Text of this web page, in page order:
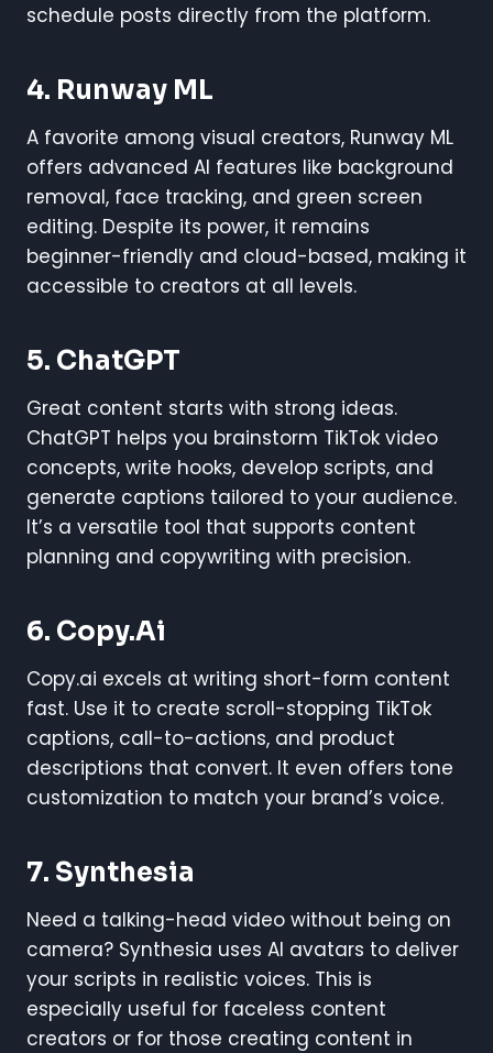
schedule posts directly from the platform.
4. Runway ML
A favorite among visual creators, Runway ML
offers advanced AI features like background
removal, face tracking, and green screen
editing. Despite its power, it remains
beginner-friendly and cloud-based, making it
accessible to creators at all levels.
5. ChatGPT
Great content starts with strong ideas.
ChatGPT helps you brainstorm TikTok video
concepts, write hooks, develop scripts, and
generate captions tailored to your audience.
It’s a versatile tool that supports content
planning and copywriting with precision.
6. Copy.ai
Copy.ai excels at writing short-form content
fast. Use it to create scroll-stopping TikTok
captions, call-to-actions, and product
descriptions that convert. It even offers tone
customization to match your brand’s voice.
7. Synthesia
Need a talking-head video without being on
camera? Synthesia uses AI avatars to deliver
your scripts in realistic voices. This is
especially useful for faceless content
creators or for those creating content in